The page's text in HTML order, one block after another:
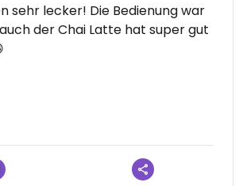
sehr lecker! Die Bedienung war
der Chai Latte hat super gut